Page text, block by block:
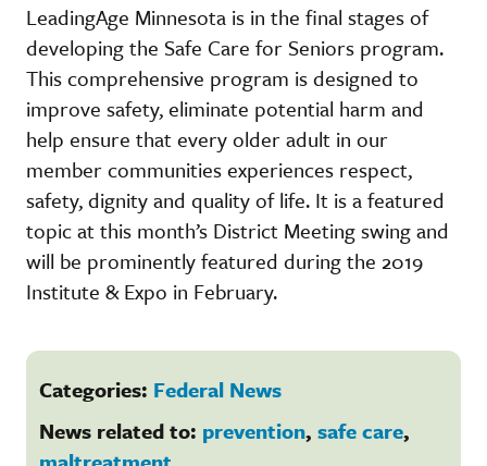
LeadingAge Minnesota is in the final stages of
developing the Safe Care for Seniors program.
This comprehensive program is designed to
improve safety, eliminate potential harm and
help ensure that every older adult in our
member communities experiences respect,
safety, dignity and quality of life. It is a featured
topic at this month’s District Meeting swing and
will be prominently featured during the 2019
Institute & Expo in February.
Categories: Federal News
News related to: prevention, safe care,